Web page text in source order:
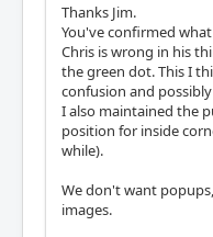
Thanks Jim.
You've confirmed
Chris is wrong in his
the green dot. This I
confusion and
I also maintained the
position for inside
while).
We don't want
images.